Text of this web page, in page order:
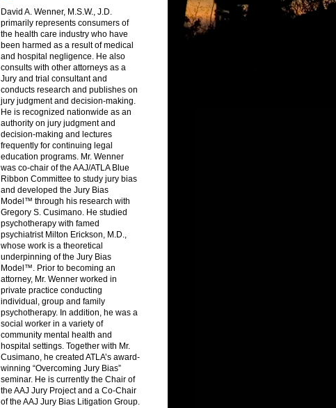
David A. Wenner, M.S.W., J.D.
primarily represents consumers of
the health care industry who have
been harmed as a result of medical
and hospital negligence. He also
consults with other attorneys as a
Jury and trial consultant and
conducts research and publishes on
jury judgment and decision-making.
He is recognized nationwide as an
authority on jury judgment and
decision-making and lectures
frequently for continuing legal
education programs. Mr. Wenner
was co-chair of the AAJ/ATLA Blue
Ribbon Committee to study jury bias
and developed the Jury Bias
Model™ through his research with
Gregory S. Cusimano. He studied
psychotherapy with famed
psychiatrist Milton Erickson, M.D.,
whose work is a theoretical
underpinning of the Jury Bias
Model™. Prior to becoming an
attorney, Mr. Wenner worked in
private practice conducting
individual, group and family
psychotherapy. In addition, he was a
social worker in a variety of
community mental health and
hospital settings. Together with Mr.
Cusimano, he created ATLA’s award-
winning “Overcoming Jury Bias”
seminar. He is currently the Chair of
the AAJ Jury Project and a Co-Chair
of the AAJ Jury Bias Litigation Group.